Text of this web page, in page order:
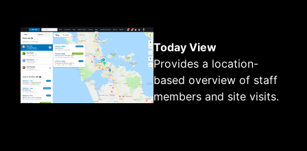
Today View
Provides a location-
based overview of staff
members and site visits.